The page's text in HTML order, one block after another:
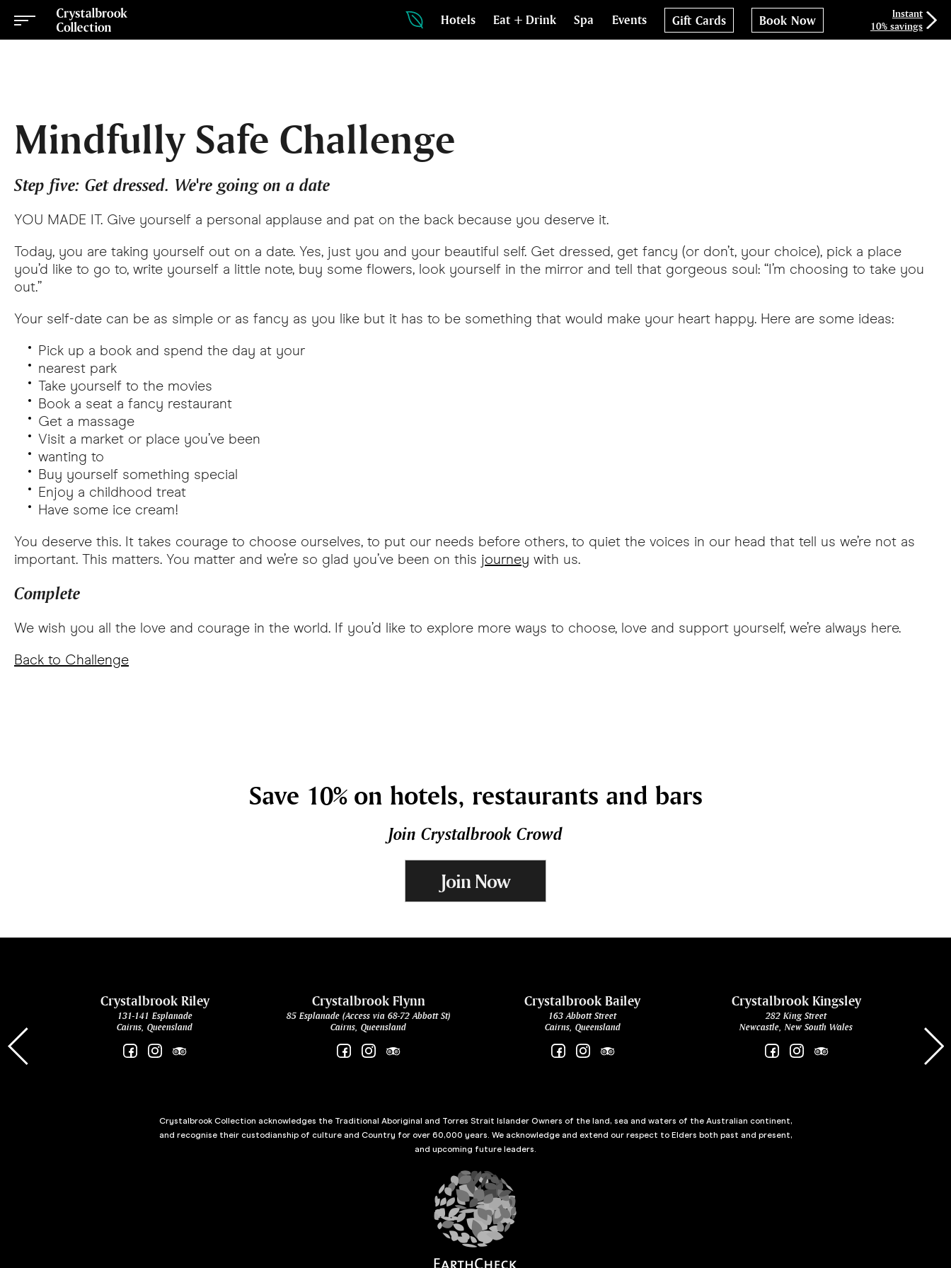
Hotels Eat + Drink Spa Events Gift Cards Book Now
Instant
10% savings
Mindfully Safe Challenge
Step five: Get dressed. We're going on a date
YOU MADE IT. Give yourself a personal applause and pat on the back because you deserve it.
Today, you are taking yourself out on a date. Yes, just you and your beautiful self. Get dressed, get fancy (or don’t, your choice), pick a place
you’d like to go to, write yourself a little note, buy some flowers, look yourself in the mirror and tell that gorgeous soul: “I’m choosing to take you
out.”
Your self-date can be as simple or as fancy as you like but it has to be something that would make your heart happy. Here are some ideas:
Pick up a book and spend the day at your
nearest park
Take yourself to the movies
Book a seat a fancy restaurant
Get a massage
Visit a market or place you’ve been
wanting to
Buy yourself something special
Enjoy a childhood treat
Have some ice cream!
You deserve this. It takes courage to choose ourselves, to put our needs before others, to quiet the voices in our head that tell us we’re not as
important. This matters. You matter and we’re so glad you’ve been on this journey with us.
Complete
We wish you all the love and courage in the world. If you’d like to explore more ways to choose, love and support yourself, we’re always here.
Back to Challenge
Save 10% on hotels, restaurants and bars
Join Crystalbrook Crowd
Join Now
Crystalbrook Riley
131-141 Esplanade
Cairns, Queensland
Crystalbrook Flynn
85 Esplanade (Access via 68-72 Abbott St)
Cairns, Queensland
Crystalbrook Bailey
163 Abbott Street
Cairns, Queensland
Crystalbrook Kingsley
282 King Street
Newcastle, New South Wales
Crystalbrook Collection acknowledges the Traditional Aboriginal and Torres Strait Islander Owners of the land, sea and waters of the Australian continent,
and recognise their custodianship of culture and Country for over 60,000 years. We acknowledge and extend our respect to Elders both past and present,
and upcoming future leaders.